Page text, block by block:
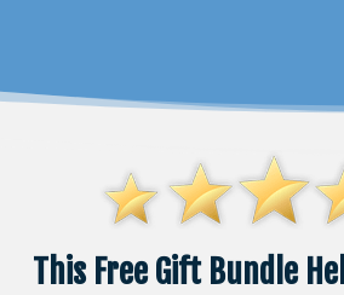
This Free Gift Bundle